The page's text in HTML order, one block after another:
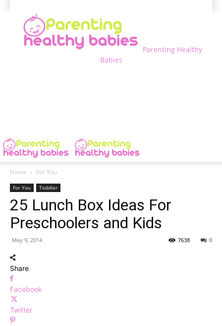
Parenting Healthy
Babies
Home For You
For You Toddler
25 Lunch Box Ideas For
Preschoolers and Kids
May 9, 2014 0
7638
Share
Facebook
Twitter